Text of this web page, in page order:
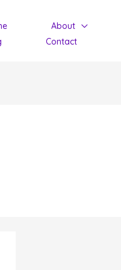
About
Contact